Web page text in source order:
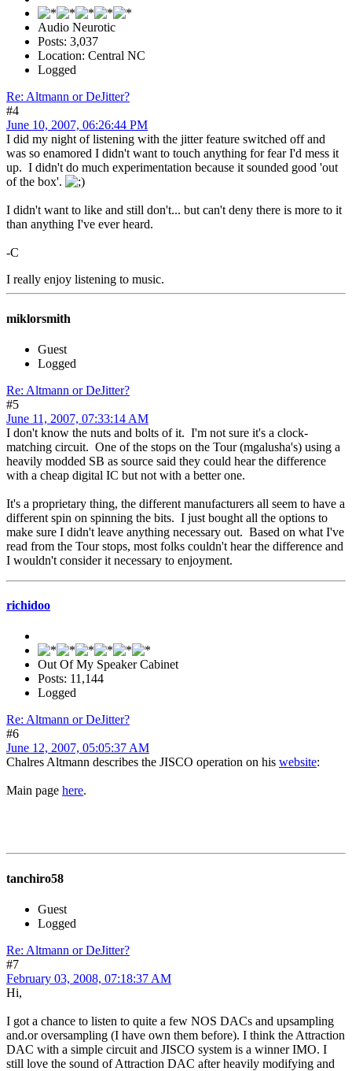
Audio Neurotic
Posts: 3,037
Location: Central NC
Logged
Re: Altmann or DeJitter?
#4
June 10, 2007, 06:26:44 PM
I did my night of listening with the jitter feature switched off and
was so enamored I didn't want to touch anything for fear I'd mess it
up. I didn't do much experimentation because it sounded good 'out
of the box'.
I didn't want to like and still don't... but can't deny there is more to it
than anything I've ever heard.
-C
I really enjoy listening to music.
miklorsmith
Guest
Logged
Re: Altmann or DeJitter?
#5
June 11, 2007, 07:33:14 AM
I don't know the nuts and bolts of it. I'm not sure it's a clock-
matching circuit. One of the stops on the Tour (mgalusha's) using a
heavily modded SB as source said they could hear the difference
with a cheap digital IC but not with a better one.
It's a proprietary thing, the different manufacturers all seem to have a
different spin on spinning the bits. I just bought all the options to
make sure I didn't leave anything necessary out. Based on what I've
read from the Tour stops, most folks couldn't hear the difference and
I wouldn't consider it necessary to enjoyment.
richidoo
Out Of My Speaker Cabinet
Posts: 11,144
Logged
Re: Altmann or DeJitter?
#6
June 12, 2007, 05:05:37 AM
Chalres Altmann describes the JISCO operation on his website:
Main page here.
tanchiro58
Guest
Logged
Re: Altmann or DeJitter?
#7
February 03, 2008, 07:18:37 AM
Hi,
I got a chance to listen to quite a few NOS DACs and upsampling
and.or oversampling (I have own them before). I think the Attraction
DAC with a simple circuit and JISCO system is a winner IMO. I
still love the sound of Attraction DAC after heavily modifying and